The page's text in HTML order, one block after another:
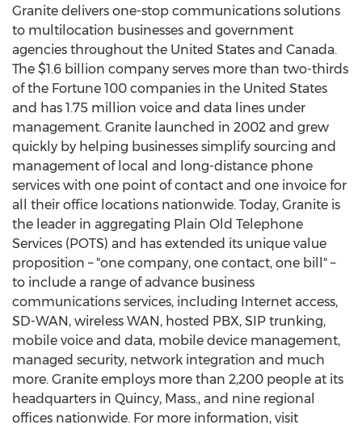
Granite delivers one-stop communications solutions
to multilocation businesses and government
agencies throughout the United States and Canada.
The $1.6 billion company serves more than two-thirds
of the Fortune 100 companies in the United States
and has 1.75 million voice and data lines under
management. Granite launched in 2002 and grew
quickly by helping businesses simplify sourcing and
management of local and long-distance phone
services with one point of contact and one invoice for
all their office locations nationwide. Today, Granite is
the leader in aggregating Plain Old Telephone
Services (POTS) and has extended its unique value
proposition – "one company, one contact, one bill" –
to include a range of advance business
communications services, including Internet access,
SD-WAN, wireless WAN, hosted PBX, SIP trunking,
mobile voice and data, mobile device management,
managed security, network integration and much
more. Granite employs more than 2,200 people at its
headquarters in Quincy, Mass., and nine regional
offices nationwide. For more information, visit